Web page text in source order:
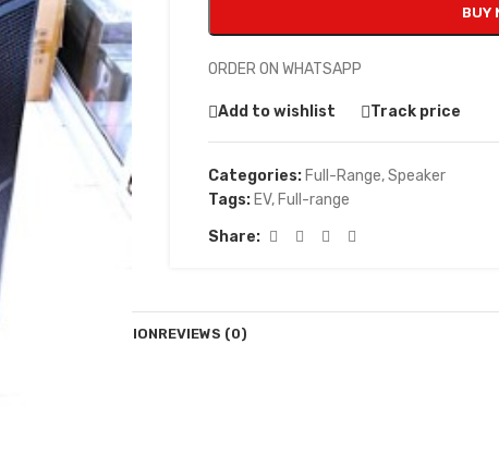
BUY
ORDER ON WHATSAPP
Add to wishlist Track price
Categories: Full-Range,Speaker
Tags: EV, Full-range
Share:
DESCRIPTIONREVIEWS (0)